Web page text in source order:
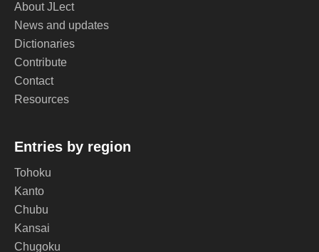
About JLect
News and updates
Dictionaries
Contribute
Contact
Resources
Entries by region
Tohoku
Kanto
Chubu
Kansai
Chugoku